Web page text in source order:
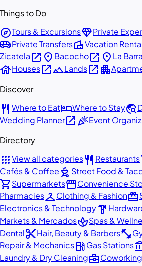
Things to Do
exploreTours & ExcursionsdiamondPrivate
airport_shuttlePrivate TransfersvillaVacation Rental
Zicatelaopen_in_new place Bacochoopen_in_new place La Barra
houseHousesopen_in_newlandscapeLandsopen_in_new apartment
Discover
restaurant Where to EathotelWhere to Staytravel_explore
Wedding Planneropen_in_newcelebrationEvent
Directory
appsView all categoriesrestaurant Restaurants
Cafés & Coffee outdoor_grill Street Food &
shopping_cartSupermarketsstorefrontConvenience
PharmaciescheckroomClothing & Fashionredeem
Electronics & Technologyhardware
Markets & MercadosspaSpas &
Dentalcontent_cutHair, Beauty & Barbersfitness_center
Repair & Mechanicslocal_gas_stationGas Stations
Laundry & Dry Cleaningbusiness_center